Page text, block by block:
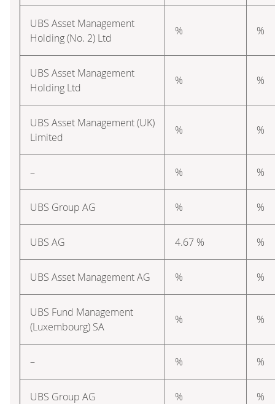
UBS Asset Management
Holding (No. 2) Ltd
% %
UBS Asset Management
Holding Ltd
% %
UBS Asset Management (UK)
Limited
% %
– % %
UBS Group AG % %
UBS AG 4.67 % %
UBS Asset Management AG % %
UBS Fund Management
(Luxembourg) SA
% %
– % %
UBS Group AG % %